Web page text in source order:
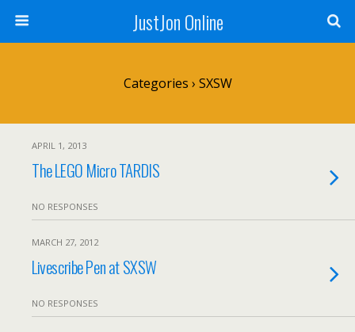
JustJon Online
Categories › SXSW
APRIL 1, 2013
The LEGO Micro TARDIS
NO RESPONSES
MARCH 27, 2012
Livescribe Pen at SXSW
NO RESPONSES